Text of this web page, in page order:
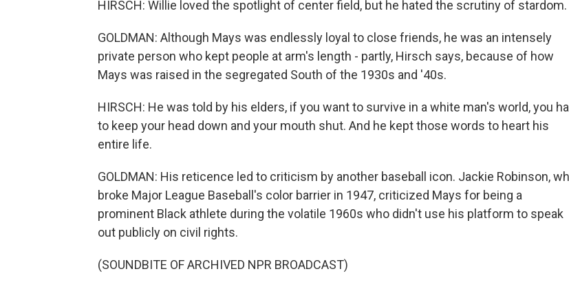
HIRSCH: Willie loved the spotlight of center field, but he hated the scrutiny of stardom.
GOLDMAN: Although Mays was endlessly loyal to close friends, he was an intensely
private person who kept people at arm's length - partly, Hirsch says, because of how
Mays was raised in the segregated South of the 1930s and '40s.
HIRSCH: He was told by his elders, if you want to survive in a white man's world, you
to keep your head down and your mouth shut. And he kept those words to heart his
entire life.
GOLDMAN: His reticence led to criticism by another baseball icon. Jackie Robinson,
broke Major League Baseball's color barrier in 1947, criticized Mays for being a
prominent Black athlete during the volatile 1960s who didn't use his platform to speak
out publicly on civil rights.
(SOUNDBITE OF ARCHIVED NPR BROADCAST)